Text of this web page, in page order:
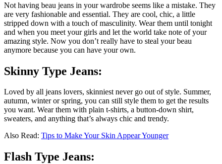
Not having beau jeans in your wardrobe seems like a mistake. They
are very fashionable and essential. They are cool, chic, a little
stripped down with a touch of masculinity. Wear them until tonight
and when you meet your girls and let the world take note of your
amazing style. Now you don’t really have to steal your beau
anymore because you can have your own.
Skinny Type Jeans:
Loved by all jeans lovers, skinniest never go out of style. Summer,
autumn, winter or spring, you can still style them to get the results
you want. Wear them with plain t-shirts, a button-down shirt,
sweaters, and anything that’s always chic and trendy.
Also Read: Tips to Make Your Skin Appear Younger
Flash Type Jeans: